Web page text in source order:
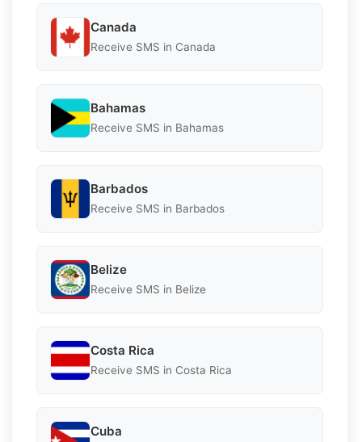
Canada
Receive SMS in Canada
Bahamas
Receive SMS in Bahamas
Barbados
Receive SMS in Barbados
Belize
Receive SMS in Belize
Costa Rica
Receive SMS in Costa Rica
Cuba